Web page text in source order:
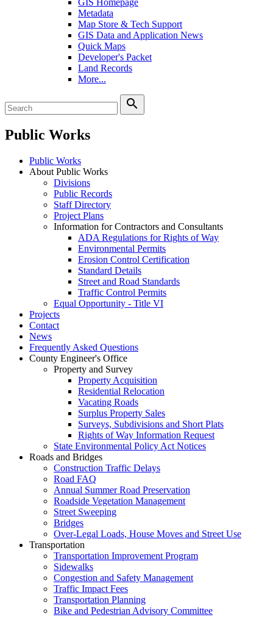
GIS Homepage
Metadata
Map Store & Tech Support
GIS Data and Application News
Quick Maps
Developer's Packet
Land Records
More...
search
Public Works
Public Works
About Public Works
Divisions
Public Records
Staff Directory
Project Plans
Information for Contractors and Consultants
ADA Regulations for Rights of Way
Environmental Permits
Erosion Control Certification
Standard Details
Street and Road Standards
Traffic Control Permits
Equal Opportunity - Title VI
Projects
Contact
News
Frequently Asked Questions
County Engineer's Office
Property and Survey
Property Acquisition
Residential Relocation
Vacating Roads
Surplus Property Sales
Surveys, Subdivisions and Short Plats
Rights of Way Information Request
State Environmental Policy Act Notices
Roads and Bridges
Construction Traffic Delays
Road FAQ
Annual Summer Road Preservation
Roadside Vegetation Management
Street Sweeping
Bridges
Over-Legal Loads, House Moves and Street Use
Transportation
Transportation Improvement Program
Sidewalks
Congestion and Safety Management
Traffic Impact Fees
Transportation Planning
Bike and Pedestrian Advisory Committee